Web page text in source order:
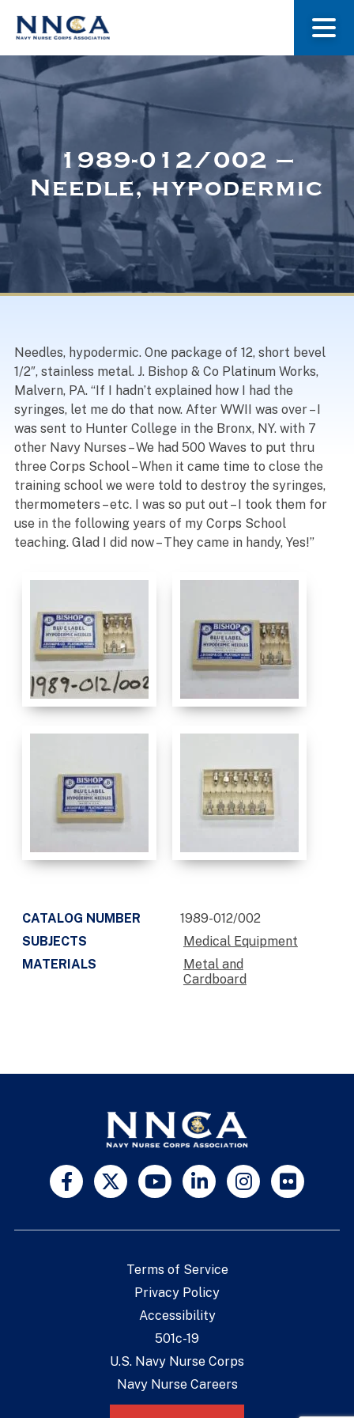
About Us
Museum
Navy Nurses Recognized
1989-012/002 –
Needle, hypodermic
Needles, hypodermic. One package of 12, short bevel
1/2″, stainless metal. J. Bishop & Co Platinum Works,
Malvern, PA. “If I hadn’t explained how I had the
syringes, let me do that now. After WWII was over – I
was sent to Hunter College in the Bronx, NY. with 7
other Navy Nurses – We had 500 Waves to put thru
three Corps School – When it came time to close the
training school we were told to destroy the syringes,
thermometers – etc. I was so put out – I took them for
use in the following years of my Corps School
teaching. Glad I did now – They came in handy, Yes!”
CATALOG NUMBER
1989-012/002
SUBJECTS
Medical Equipment
MATERIALS
Metal and
Cardboard
Terms of Service
Privacy Policy
Accessibility
501c-19
U.S. Navy Nurse Corps
Navy Nurse Careers